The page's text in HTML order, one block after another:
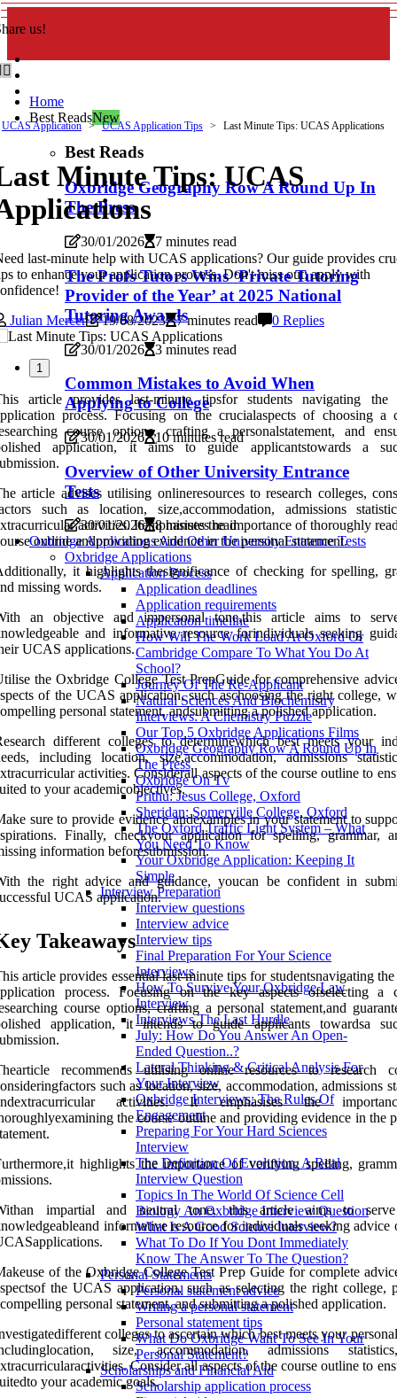
us!
Home
Best ReadsNew
Best Reads
Oxbridge Geography Row A Round Up In
The Press
30/01/2026 7 minutes read
The Profs Tutors Wins ‘Private Tutoring
Provider of the Year’ at 2025 National
Tutoring Awards
30/01/2026 3 minutes read
Common Mistakes to Avoid When
Applying to College
30/01/2026 10 minutes read
Overview of Other University Entrance
Tests
30/01/2026
8 minutes read
Oxbridge Applications And Other University Entrance Tests
Oxbridge Applications
Application Process
Application deadlines
Application requirements
Application timeline
How Will The Work Load At Oxford Or
Cambridge Compare To What You Do At
School?
Journey Of The Re-Applicant
Natural Sciences And Biochemistry
Interviews: A Chemistry Puzzle
Our Top 5 Oxbridge Applications Films
Oxbridge Geography Row A Round Up In
The Press
Oxbridge On Tv
Prithu: Jesus College, Oxford
Sheridan: Somerville College, Oxford
The Oxford Traffic Light System – What
You Need To Know
Your Oxbridge Application: Keeping It
Simple
Interview Preparation
Interview questions
Interview advice
Interview tips
Final Preparation For Your Science
Interviews
How To Survive Your Oxbridge Law
Interview
Interviews The Last Hurdle
July: How Do You Answer An Open-
Ended Question..?
Lateral Thinking & Critical Analysis For
Your Interview
Oxbridge Interviews: The Rules Of
Engagement
Preparing For Your Hard Sciences
Interview
The Definition Of Evolution. A Real
Interview Question
Topics In The World Of Science Cell
Biology An Oxbridge Interview Question
What Is A Good Science Interview?
What To Do If You Dont Immediately
Know The Answer To The Question?
Personal Statements
Personal statement advice
Writing a personal statement
Personal statement tips
What Do Oxbridge Want To See In Your
Personal Statement?
Scholarships and Financial Aid
Scholarship application process
UCAS Application UCAS Application Tips Last Minute Tips: UCAS Applications
Minute Tips: UCAS
last-minute help with UCAS applications? Our guide provides
to enhance your application process. Don't miss out; apply with
Julian Mercer
19/08/2023 7 minutes read 0 Replies
1
article provides last-minute tipsfor students navigating the
process. Focusing on the crucialaspects of choosing a
course options, crafting a personalstatement, and
application, it aims to guide applicantstowards a
article advises utilising onlineresources to research colleges,
such as location, size,accommodation, admissions
activities. Itemphasises the importance of thoroughly
outline andproviding evidence in the personal statement.
it highlights thesignificance of checking for spelling,
missing words.
an objective and impersonal tone,this article aims to
and informative resource forindividuals seeking
UCAS applications.
the Oxbridge College Test PrepGuide for comprehensive
of the UCAS application, such aschoosing the right college,
personal statement, andsubmitting a polished application.
different colleges to determinewhich best meets your
including location, size,accommodation, admissions
activities. Considerall aspects of the course outline to
to your academicobjectives.
sure to provide evidence andexamples in your statement to
Finally, checkyour application for spelling, grammar,
information beforesubmission.
the right advice and guidance, youcan be confident in
UCAS application.
Takeaways
article provides essential last-minute tips for studentsnavigating
process. Focusing on the key aspects ofselecting a
course options, crafting a personal statement,and
application, it intends to guide applicants towardsa
recommends utilising online resources to research
such as location, size, accommodation, admissions
activities. It emphasises the
the course outline and providing evidence in the
highlights the importance of verifying spelling,
impartial and neutral tone, this article aims to
informative resource for individuals seeking advice
of the Oxbridge College Test Prep Guide for complete
the UCAS application, such as selecting the right college,
personal statement, and submitting a polished application.
colleges to ascertain which best meets your
size, accommodation, admissions
Consider all aspects of the course outline to
your academic goals.